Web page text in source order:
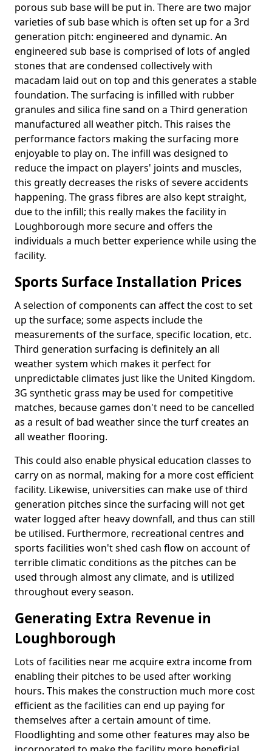
porous sub base will be put in. There are two major
varieties of sub base which is often set up for a 3rd
generation pitch: engineered and dynamic. An
engineered sub base is comprised of lots of angled
stones that are condensed collectively with
macadam laid out on top and this generates a stable
foundation. The surfacing is infilled with rubber
granules and silica fine sand on a Third generation
manufactured all weather pitch. This raises the
performance factors making the surfacing more
enjoyable to play on. The infill was designed to
reduce the impact on players' joints and muscles,
this greatly decreases the risks of severe accidents
happening. The grass fibres are also kept straight,
due to the infill; this really makes the facility in
Loughborough more secure and offers the
individuals a much better experience while using the
facility.
Sports Surface Installation Prices
A selection of components can affect the cost to set
up the surface; some aspects include the
measurements of the surface, specific location, etc.
Third generation surfacing is definitely an all
weather system which makes it perfect for
unpredictable climates just like the United Kingdom.
3G synthetic grass may be used for competitive
matches, because games don't need to be cancelled
as a result of bad weather since the turf creates an
all weather flooring.
This could also enable physical education classes to
carry on as normal, making for a more cost efficient
facility. Likewise, universities can make use of third
generation pitches since the surfacing will not get
water logged after heavy downfall, and thus can still
be utilised. Furthermore, recreational centres and
sports facilities won't shed cash flow on account of
terrible climatic conditions as the pitches can be
used through almost any climate, and is utilized
throughout every season.
Generating Extra Revenue in
Loughborough
Lots of facilities near me acquire extra income from
enabling their pitches to be used after working
hours. This makes the construction much more cost
efficient as the facilities can end up paying for
themselves after a certain amount of time.
Floodlighting and some other features may also be